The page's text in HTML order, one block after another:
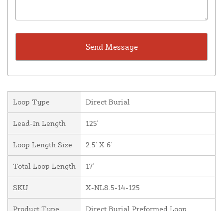
Loop Type Direct Burial
Lead-In Length 125'
Loop Length Size 2.5' X 6'
Total Loop Length 17'
SKU X-NL8.5-14-125
Product Type Direct Burial Preformed Loop